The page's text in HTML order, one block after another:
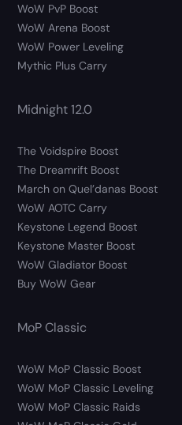
WoW PvP Boost
WoW Arena Boost
WoW Power Leveling
Mythic Plus Carry
Midnight 12.0
The Voidspire Boost
The Dreamrift Boost
March on Quel’danas Boost
WoW AOTC Carry
Keystone Legend Boost
Keystone Master Boost
WoW Gladiator Boost
Buy WoW Gear
MoP Classic
WoW MoP Classic Boost
WoW MoP Classic Leveling
WoW MoP Classic Raids